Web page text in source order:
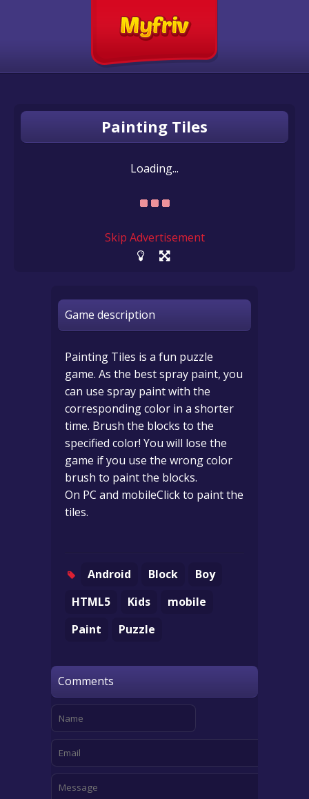
Painting Tiles
Loading...
Skip Advertisement
Game description
Painting Tiles is a fun puzzle
game. As the best spray paint, you
can use spray paint with the
corresponding color in a shorter
time. Brush the blocks to the
specified color! You will lose the
game if you use the wrong color
brush to paint the blocks.
On PC and mobileClick to paint the
tiles.
Android Block
Boy
HTML5
Kids
mobile
Paint
Puzzle
Comments